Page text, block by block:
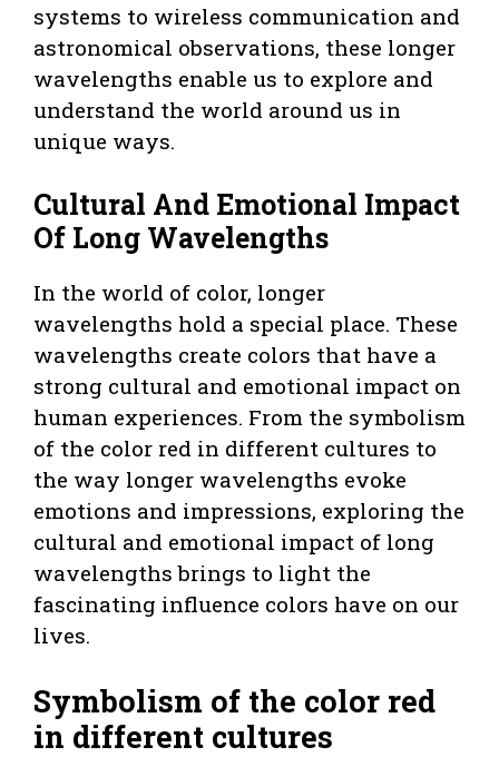
systems to wireless communication and
astronomical observations, these longer
wavelengths enable us to explore and
understand the world around us in
unique ways.
Cultural And Emotional Impact
Of Long Wavelengths
In the world of color, longer
wavelengths hold a special place. These
wavelengths create colors that have a
strong cultural and emotional impact on
human experiences. From the symbolism
of the color red in different cultures to
the way longer wavelengths evoke
emotions and impressions, exploring the
cultural and emotional impact of long
wavelengths brings to light the
fascinating influence colors have on our
lives.
Symbolism of the color red
in different cultures